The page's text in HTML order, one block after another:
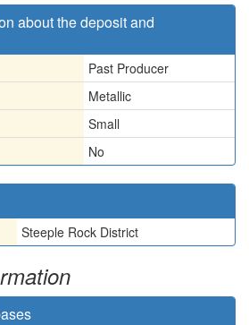
about the deposit and
Past Producer
Metallic
Small
No
Steeple Rock District